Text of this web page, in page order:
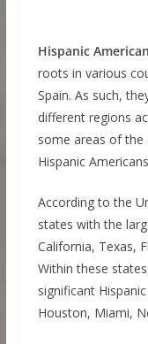
Hispanic
roots in various
Spain. As such,
different regions
some areas of
Hispanic
According to the
states with the
California, Texas,
Within these
significant
Houston, Miami,